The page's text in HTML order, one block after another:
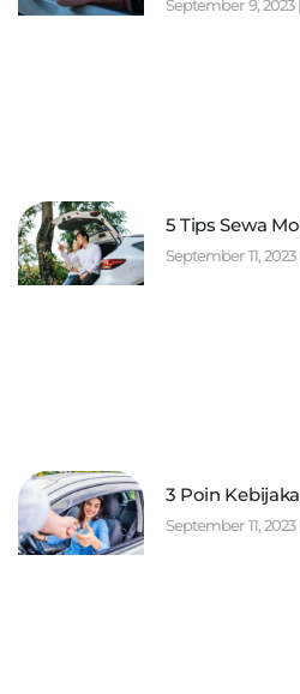
September 9, 2023
5 Tips Sewa
September 11, 2023
3 Poin
September 11, 2023